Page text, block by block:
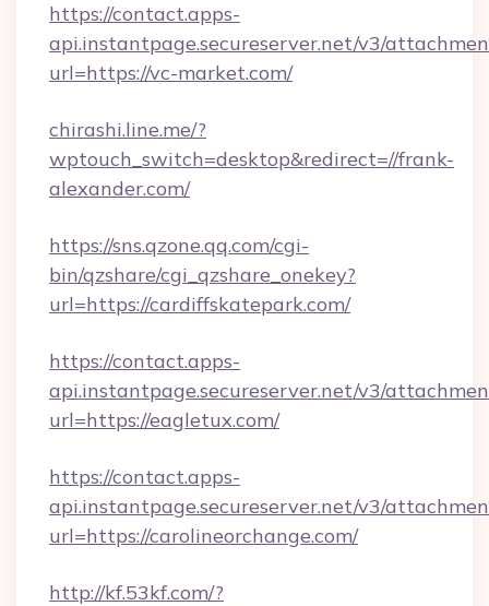
https://contact.apps-
api.instantpage.secureserver.net/v3/
url=https://vc-market.com/
chirashi.line.me/?
wptouch_switch=desktop&redirect=//frank-
alexander.com/
https://sns.qzone.qq.com/cgi-
bin/qzshare/cgi_qzshare_onekey?
url=https://cardiffskatepark.com/
https://contact.apps-
api.instantpage.secureserver.net/v3/
url=https://eagletux.com/
https://contact.apps-
api.instantpage.secureserver.net/v3/
url=https://carolineorchange.com/
http://kf.53kf.com/?